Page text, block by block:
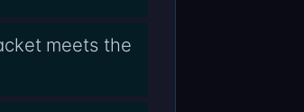
meets the